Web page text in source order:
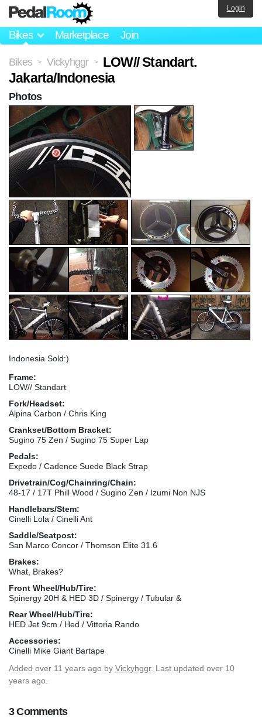
Bikes Marketplace Join
Login
Bikes > Vickyhggr >
LOW// Standart.
Jakarta/Indonesia
Indonesia Sold:)
Frame:
LOW// Standart
Fork/Headset:
Alpina Carbon / Chris King
Crankset/Bottom Bracket:
Sugino 75 Zen / Sugino 75 Super Lap
Pedals:
Expedo / Cadence Suede Black Strap
Drivetrain/Cog/Chainring/Chain:
48-17 / 17T Phill Wood / Sugino Zen / Izumi Non NJS
Handlebars/Stem:
Cinelli Lola / Cinelli Ant
Saddle/Seatpost:
San Marco Concor / Thomson Elite 31.6
Brakes:
What, Brakes?
Front Wheel/Hub/Tire:
Spinergy 20H & HED 3D / Spinergy / Tubular &
Rear Wheel/Hub/Tire:
HED Jet 9cm / Hed / Vittoria Rando
Accessories:
Cinelli Mike Giant Bartape
Added over 11 years ago by Vickyhggr. Last updated over 10
years ago.
3 Comments
Photos